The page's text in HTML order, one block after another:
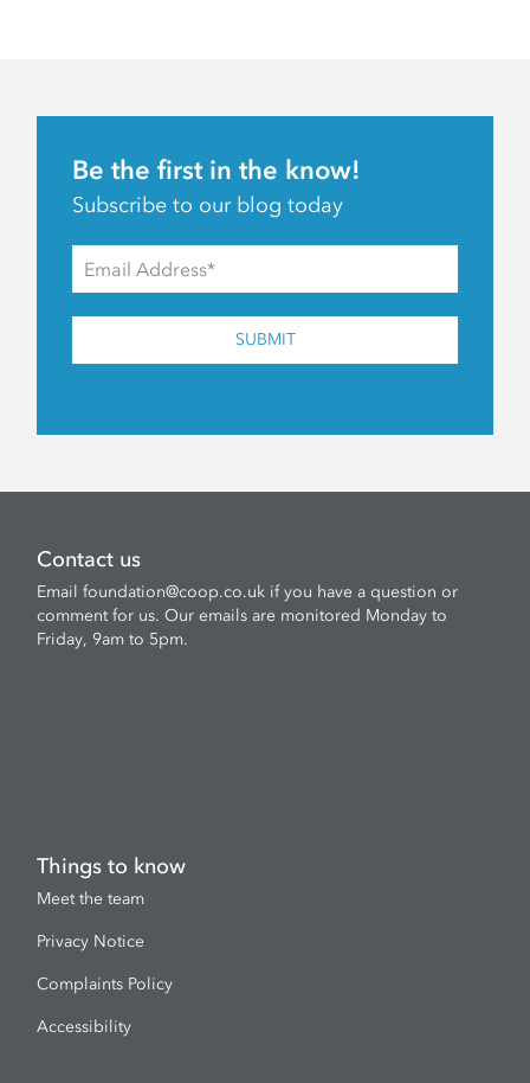
Be the first in the know!
Subscribe to our blog today
SUBMIT
Contact us
Emailfoundation@coop.co.uk if you have a question or
comment for us. Our emails are monitored Monday to
Friday, 9am to 5pm.
Things to know
Meet the team
Privacy Notice
Complaints Policy
Accessibility